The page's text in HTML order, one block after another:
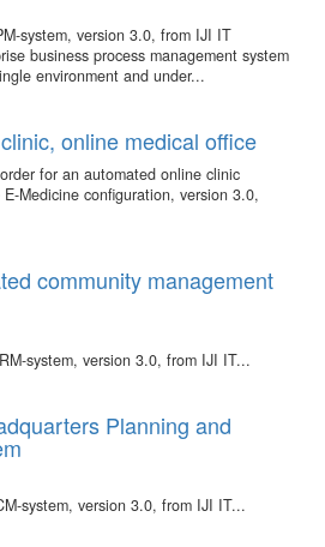
system, version 3.0, from IJI IT
business process management system
environment and under...
online medical office
for an automated online clinic
Medicine configuration, version 3.0,
community management
system, version 3.0, from IJI IT...
Planning and
system, version 3.0, from IJI IT...